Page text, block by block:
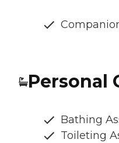
Personal
Bathing
Toileting